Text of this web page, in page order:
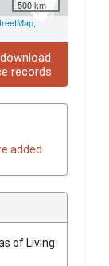
500 km
,
records
added
of Living